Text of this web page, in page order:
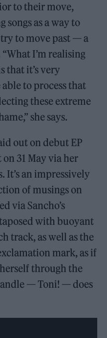
to their move,
songs as a way to
to move past — a
I’m realising
that it’s very
to process that
these extreme
she says.
out on debut EP
on 31 May via her
It’s an impressively
of musings on
via Sancho’s
with buoyant
track, as well as the
mark, as if
through the
— Toni! — does